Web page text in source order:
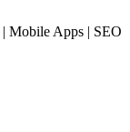
Mobile Apps | SEO